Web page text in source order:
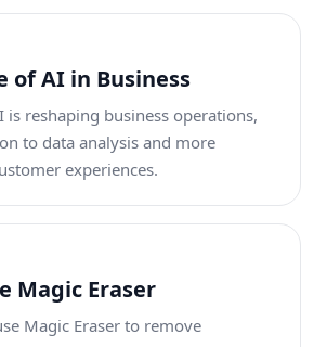
of AI in Business
is reshaping business operations,
to data analysis and more
experiences.
Magic Eraser
Magic Eraser to remove